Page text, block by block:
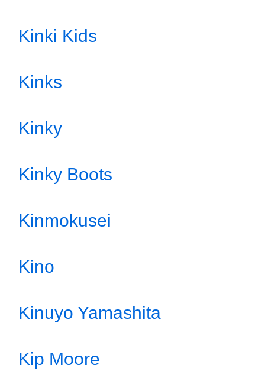
Kinki Kids
Kinks
Kinky
Kinky Boots
Kinmokusei
Kino
Kinuyo Yamashita
Kip Moore